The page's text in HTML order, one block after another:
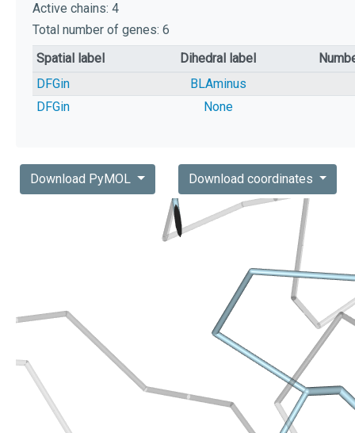
Active chains: 4
Total number of genes: 6
Spatial label
Dihedral label
DFGin
BLAminus
DFGin
None
Download PyMOL Download coordinates